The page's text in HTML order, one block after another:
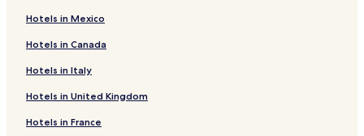
Hotels in Mexico
Hotels in Canada
Hotels in Italy
Hotels in United Kingdom
Hotels in France